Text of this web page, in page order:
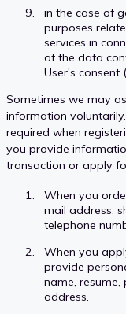
in the case of
purposes
services in
of the data
User's consent
Sometimes we may
information
required when
you provide
transaction or apply
When you
mail address,
telephone
When you
provide
name, resume,
address.